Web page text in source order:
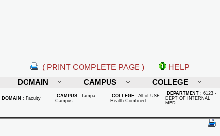
( PRINT COMPLETE PAGE ) -
HELP
DOMAIN
CAMPUS COLLEGE
DOMAIN : Faculty CAMPUS : Tampa
Campus
COLLEGE : All of USF
Health Combined
DEPARTMENT : 6123 -
DEPT OF INTERNAL
MED